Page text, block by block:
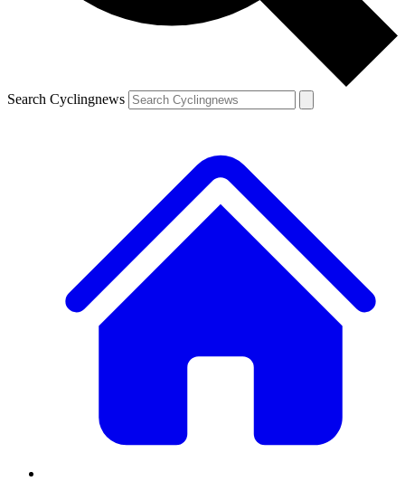
Search Cyclingnews